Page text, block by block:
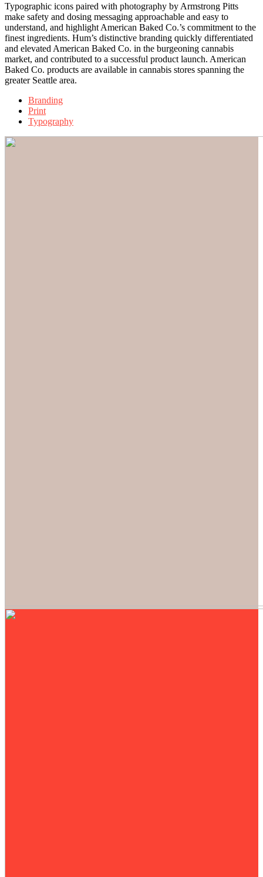
Typographic icons paired with photography by Armstrong Pitts
make safety and dosing messaging approachable and easy to
understand, and highlight American Baked Co.’s commitment to the
finest ingredients. Hum’s distinctive branding quickly differentiated
and elevated American Baked Co. in the burgeoning cannabis
market, and contributed to a successful product launch. American
Baked Co. products are available in cannabis stores spanning the
greater Seattle area.
Branding
Print
Typography